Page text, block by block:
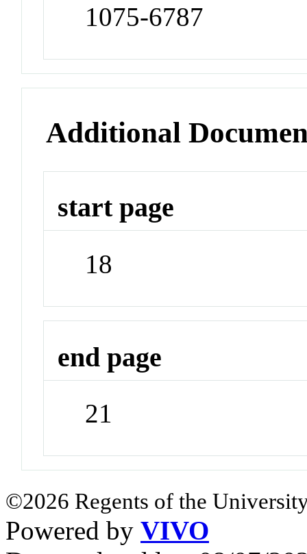
1075-6787
Additional
start page
18
end page
21
©2026 Regents of the
Powered by VIVO